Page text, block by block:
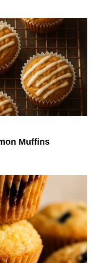
Muffins